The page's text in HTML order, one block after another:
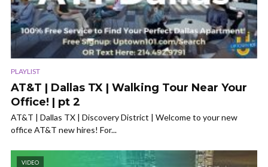
PLAYLIST
AT&T | Dallas TX | Walking Tour Near Your
Office! | pt 2
AT&T | Dallas TX | Discovery District | Welcome to your new
office AT&T new hires! For...
VIDEO